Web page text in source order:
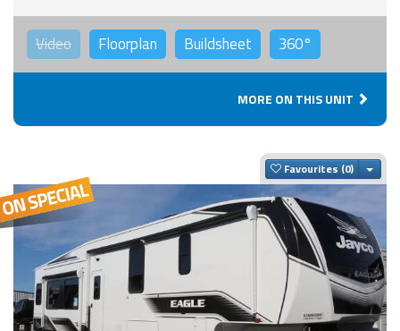
Video Floorplan Buildsheet 360°
MORE ON THIS UNIT
Favourites